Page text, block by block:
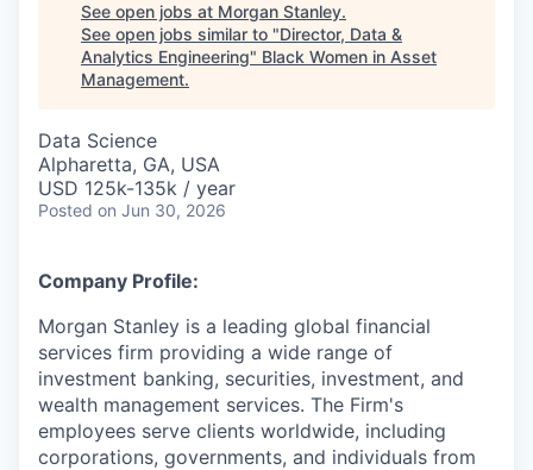
See open jobs at Morgan Stanley.
See open jobs similar to "Director, Data &
Analytics Engineering" Black Women in Asset
Management.
Data Science
Alpharetta, GA, USA
USD 125k-135k / year
Posted on Jun 30, 2026
Company Profile:
Morgan Stanley is a leading global financial
services firm providing a wide range of
investment banking, securities, investment, and
wealth management services. The Firm's
employees serve clients worldwide, including
corporations, governments, and individuals from